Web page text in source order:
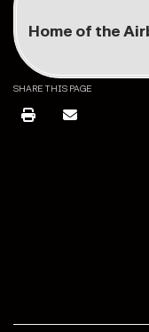
Home of the
SHARE THIS PAGE